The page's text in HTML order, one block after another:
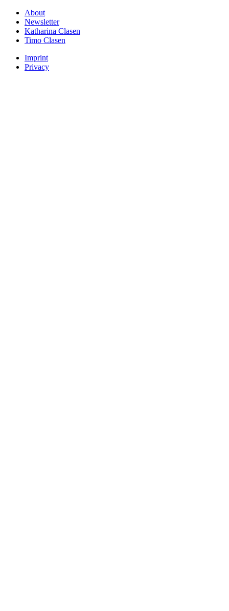
About
Newsletter
Katharina Clasen
Timo Clasen
Imprint
Privacy